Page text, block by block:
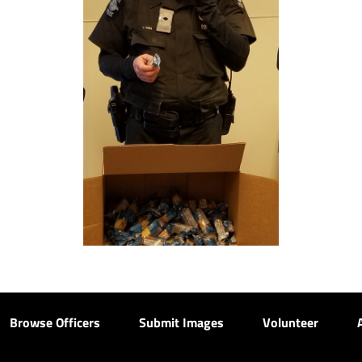
Browse Officers Submit Images Volunteer